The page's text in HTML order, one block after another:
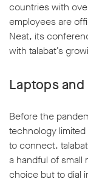
countries with
employees are
Neat, its
with talabat’s
Laptops
Before the
technology
to connect.
a handful of small
choice but to dial